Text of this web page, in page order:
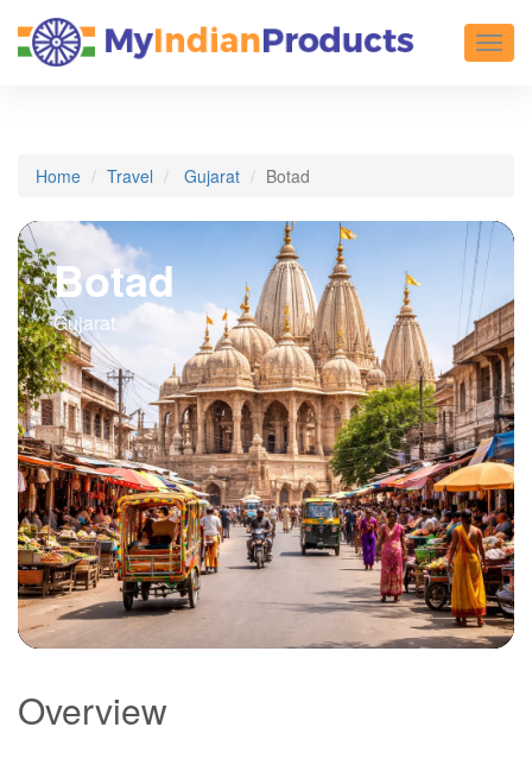
Home Travel Gujarat Botad
Botad
Gujarat
Overview